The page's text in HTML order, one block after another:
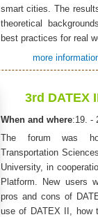
smart cities. The
theoretical
best practices for real
more
3rd DATEX
When and where:19. -
The forum was
Transportation
University, in
Platform. New users
pros and cons of
use of DATEX II, how